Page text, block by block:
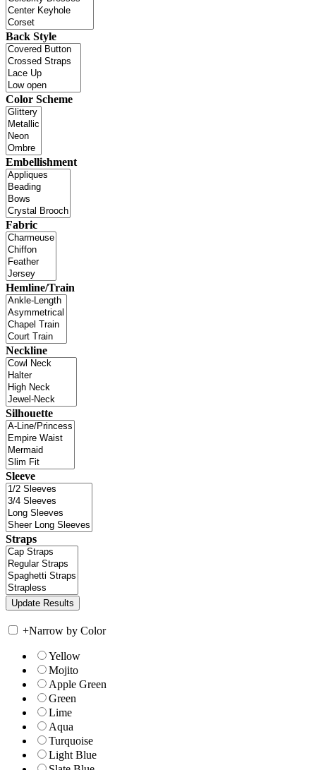
Back Style
Color Scheme
Embellishment
Fabric
Hemline/Train
Neckline
Silhouette
Sleeve
Straps
+Narrow by Color
Yellow
Mojito
Apple Green
Green
Lime
Aqua
Turquoise
Light Blue